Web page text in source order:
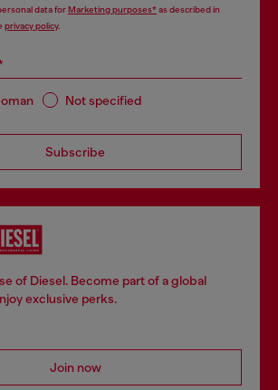
data forMarketing purposes*as described in
privacy policy.
Not specified
Subscribe
of Diesel. Become part of a global
exclusive perks.
Join now